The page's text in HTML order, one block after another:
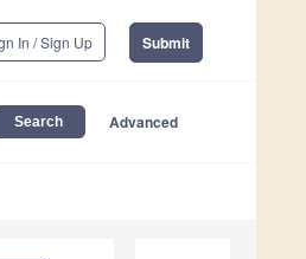
In / Sign Up Submit
Advanced